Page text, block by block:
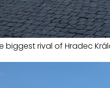
biggest rival of Hradec